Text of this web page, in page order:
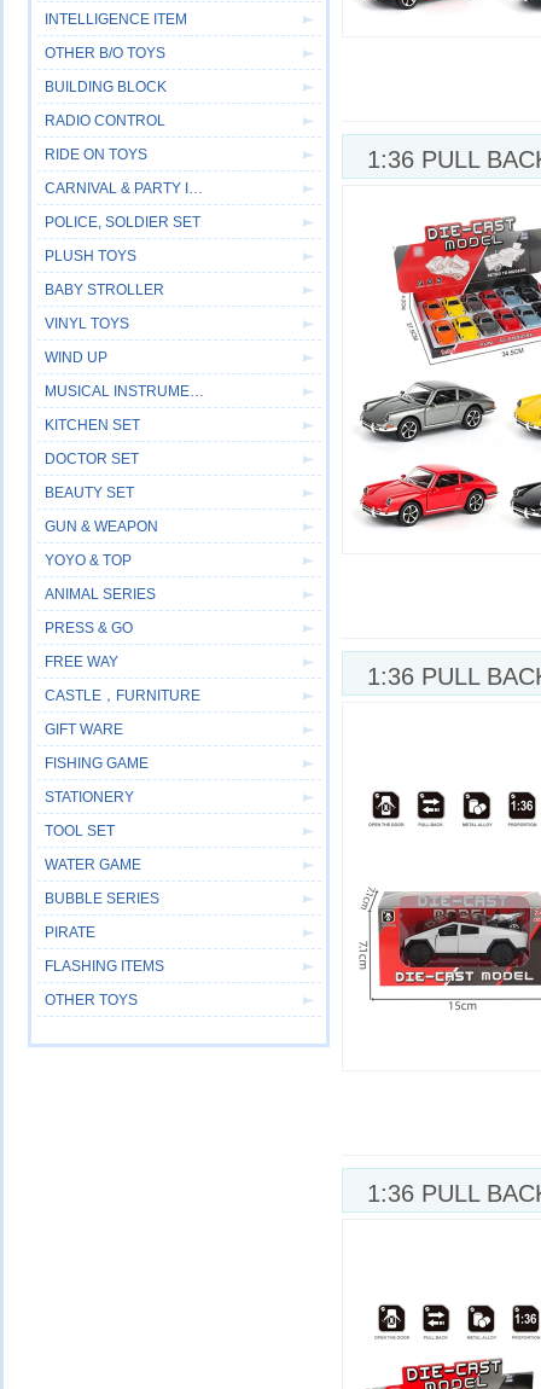
INTELLIGENCE ITEM
OTHER B/O TOYS
BUILDING BLOCK
RADIO CONTROL
RIDE ON TOYS
CARNIVAL & PARTY ITEM
POLICE, SOLDIER SET
PLUSH TOYS
BABY STROLLER
VINYL TOYS
WIND UP
MUSICAL INSTRUMENT
KITCHEN SET
DOCTOR SET
BEAUTY SET
GUN & WEAPON
YOYO & TOP
ANIMAL SERIES
PRESS & GO
FREE WAY
CASTLE，FURNITURE
GIFT WARE
FISHING GAME
STATIONERY
TOOL SET
WATER GAME
BUBBLE SERIES
PIRATE
FLASHING ITEMS
OTHER TOYS
1:36 PULL
1:36 PULL
1:36 PULL